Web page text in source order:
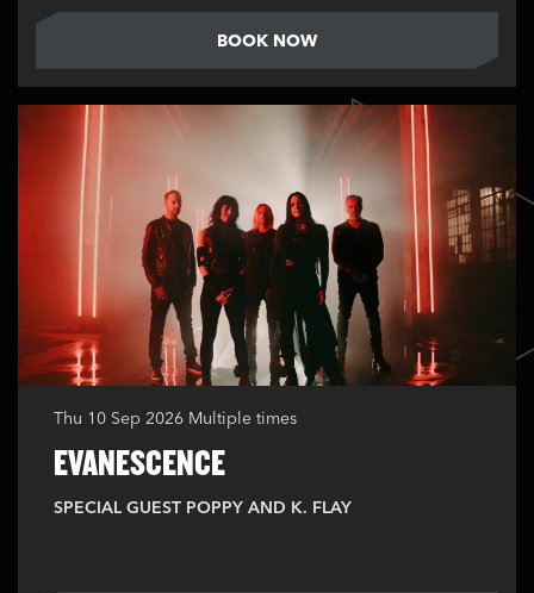
BOOK NOW
EVANESCENCE
SPECIAL GUEST POPPY AND K. FLAY
Thu 10 Sep 2026 Multiple times